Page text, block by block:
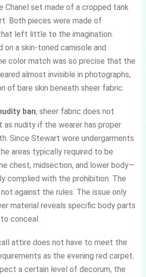
Chanel set made of a cropped tank
Both pieces were made of
left little to the imagination.
on a skin-toned camisole and
color match was so precise that the
almost invisible in photographs,
of bare skin beneath sheer fabric.
ban, sheer fabric does not
nudity if the wearer has proper
Since Stewart wore undergarments
areas typically required to be
chest, midsection, and lower body—
complied with the prohibition. The
against the rules. The issue only
material reveals specific body parts
conceal.
attire does not have to meet the
as the evening red carpet.
a certain level of decorum, the